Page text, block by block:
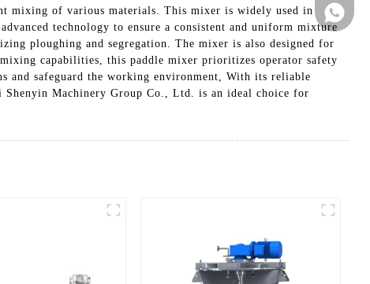
mixing of various materials. This mixer is widely used in
technology to ensure a consistent and uniform mixture
ploughing and segregation. The mixer is also designed for
capabilities, this paddle mixer prioritizes operator safety
and safeguard the working environment, With its reliable
Shenyin Machinery Group Co., Ltd. is an ideal choice for